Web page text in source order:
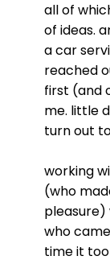
all of
of ideas.
a car
reached
first (and
me. little
turn out
working
(who
pleasure)
who
time it